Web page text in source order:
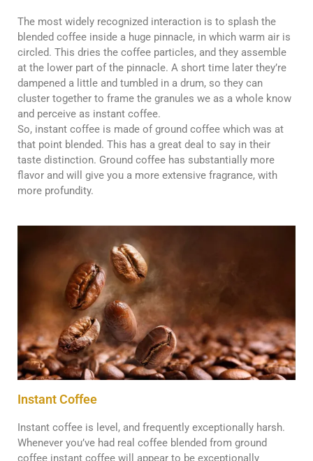
The most widely recognized interaction is to splash the
blended coffee inside a huge pinnacle, in which warm air is
circled. This dries the coffee particles, and they assemble
at the lower part of the pinnacle. A short time later they’re
dampened a little and tumbled in a drum, so they can
cluster together to frame the granules we as a whole know
and perceive as instant coffee.
So, instant coffee is made of ground coffee which was at
that point blended. This has a great deal to say in their
taste distinction. Ground coffee has substantially more
flavor and will give you a more extensive fragrance, with
more profundity.
Instant Coffee
Instant coffee is level, and frequently exceptionally harsh.
Whenever you’ve had real coffee blended from ground
coffee instant coffee will appear to be exceptionally